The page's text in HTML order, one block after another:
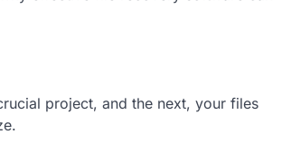
project, and the next, your files